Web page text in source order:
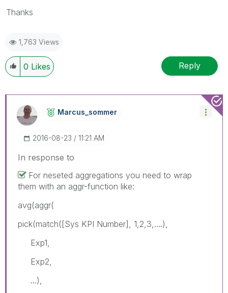
Thanks
1,763 Views
0 Likes Reply
Marcus_sommer
‎2016-08-23 11:21 AM
In response to
For neseted aggregations you need to wrap
them with an aggr-function like:
avg(aggr(
pick(match([Sys KPI Number], 1,2,3,....),
Exp1,
Exp2,
...),